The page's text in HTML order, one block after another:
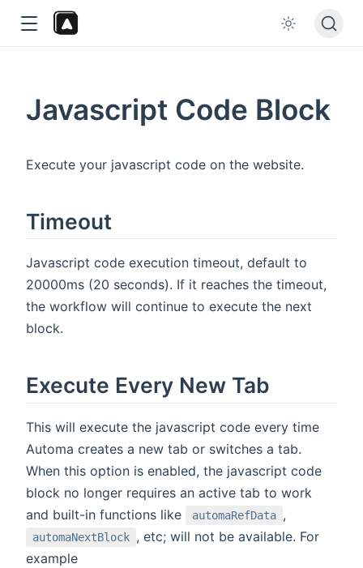
Javascript Code Block
Execute your javascript code on the website.
Timeout
Javascript code execution timeout, default to
20000ms (20 seconds). If it reaches the timeout,
the workflow will continue to execute the next
block.
Execute Every New Tab
This will execute the javascript code every time
Automa creates a new tab or switches a tab.
When this option is enabled, the javascript code
block no longer requires an active tab to work
and built-in functions like
automaRefData ,
automaNextBlock , etc; will not be available. For
example